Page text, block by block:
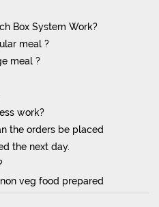
Box System Work?
meal ?
meal ?
work?
the orders be placed
the next day.
veg food prepared